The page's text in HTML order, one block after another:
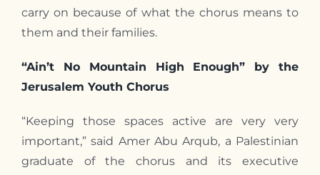
carry on because of what the chorus means to
them and their families.
“Ain’t No Mountain High Enough” by the
Jerusalem Youth Chorus
“Keeping those spaces active are very very
important,” said Amer Abu Arqub, a Palestinian
graduate of the chorus and its executive